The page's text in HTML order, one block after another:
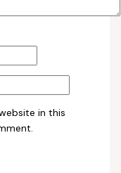
in this